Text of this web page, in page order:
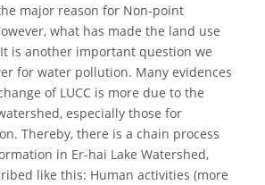
major reason for Non-point
what has made the land use
is another important question we
for water pollution. Many evidences
of LUCC is more due to the
especially those for
Thereby, there is a chain process
in Er-hai Lake Watershed,
like this: Human activities (more